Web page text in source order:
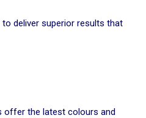
deliver superior results that
offer the latest colours and